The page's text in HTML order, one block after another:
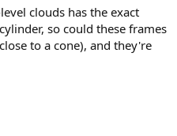
clouds has the exact
so could these frames
to a cone), and they're